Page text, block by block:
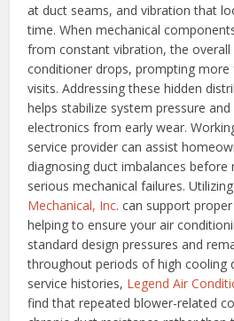
at duct seams, and vibration that
time.When mechanical
from constant vibration, the
conditioner drops, prompting more
visits. Addressing these hidden
helps stabilize system pressure
electronics from early wear.
service provider can assist
diagnosing duct imbalances before
serious mechanical failures.
Mechanical, Inc. can support
helping to ensure your air
standard design pressures and
throughout periods of high cooling
service histories, Legend Air
find that repeated blower-related